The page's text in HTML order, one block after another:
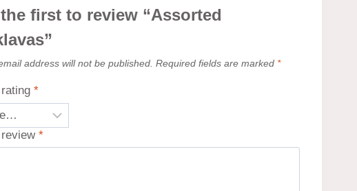
first to review “Assorted
address will not be published. Required fields are marked *
*
review *